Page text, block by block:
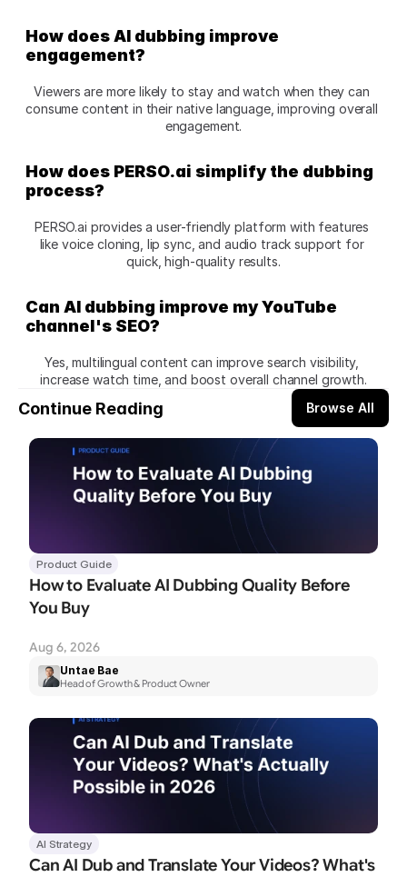
How does AI dubbing improve
engagement?
Viewers are more likely to stay and watch when they can
consume content in their native language, improving overall
engagement.
How does PERSO.ai simplify the dubbing
process?
PERSO.ai provides a user-friendly platform with features
like voice cloning, lip sync, and audio track support for
quick, high-quality results.
Can AI dubbing improve my YouTube
channel's SEO?
Yes, multilingual content can improve search visibility,
increase watch time, and boost overall channel growth.
Continue Reading Browse All
Product Guide
How to Evaluate AI Dubbing Quality Before
You Buy
Aug 6, 2026
Untae Bae
Head of Growth & Product Owner
AI Strategy
Can AI Dub and Translate Your Videos? What's